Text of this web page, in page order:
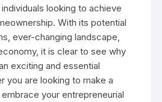
looking to achieve
With its potential
ever-changing landscape,
it is clear to see why
exciting and essential
you are looking to make a
your entrepreneurial